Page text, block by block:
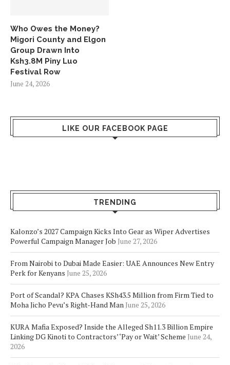
Who Owes the Money?
Migori County and Elgon
Group Drawn Into
Ksh3.8M Piny Luo
Festival Row
June 24, 2026
LIKE OUR FACEBOOK PAGE
TRENDING
Kalonzo’s 2027 Campaign Kicks Into Gear as Wiper Advertises
Powerful Campaign Manager Job June 27, 2026
From Nairobi to Dubai Made Easier: UAE Announces New Entry
Perk for Kenyans June 25, 2026
Port of Scandal? KPA Chases KSh43.5 Million from Firm Tied to
Moha Jicho Pevu’s Right-Hand Man June 25, 2026
KURA Mafia Exposed? Inside the Alleged Sh11.3 Billion Empire
Linking DG Kinoti to Contractors’ ‘Pay or Wait’ Scheme June 24,
2026